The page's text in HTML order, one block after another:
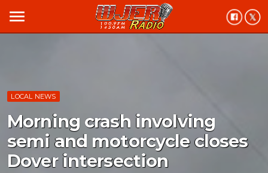
menu
LOCAL NEWS
Morning crash involving
semi and motorcycle closes
Dover intersection